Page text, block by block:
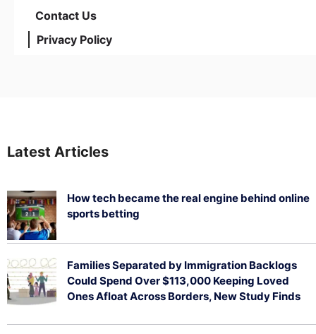
Contact Us
Privacy Policy
Latest Articles
How tech became the real engine behind online
sports betting
Families Separated by Immigration Backlogs
Could Spend Over $113,000 Keeping Loved
Ones Afloat Across Borders, New Study Finds